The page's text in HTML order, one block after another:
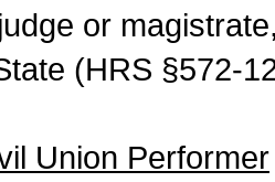
or
(HRS §572-
Union Performer